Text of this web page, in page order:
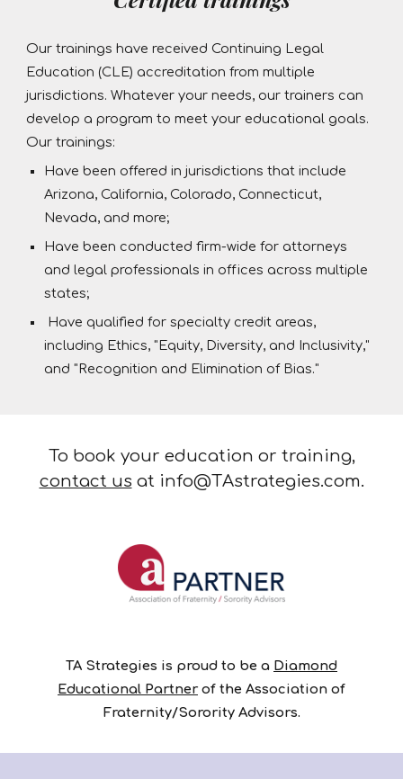
Our trainings have received Continuing Legal
Education (CLE) accreditation from multiple
jurisdictions. Whatever your needs, our trainers can
develop a program to meet your educational goals.
Our trainings:
Have been offered in jurisdictions that include
Arizona, California, Colorado, Connecticut,
Nevada, and more;
Have been conducted firm-wide for attorneys
and legal professionals in offices across multiple
states;
Have qualified for specialty credit areas,
including Ethics, "Equity, Diversity, and Inclusivity,"
and "Recognition and Elimination of Bias."
To book your education or training,
contact us at info@TAstrategies.com.
TA Strategies is proud to be a Diamond
Educational Partnerof the Association of
Fraternity/Sorority Advisors.